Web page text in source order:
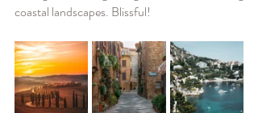
coastal landscapes. Blissful!